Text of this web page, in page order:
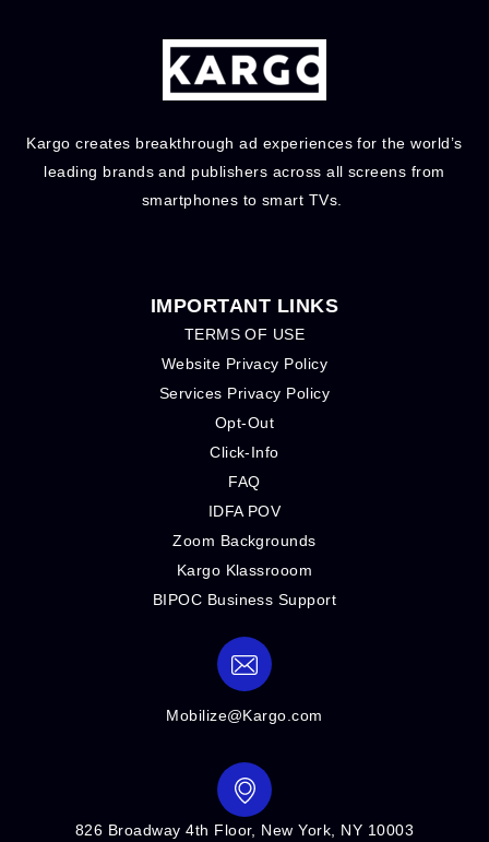
Kargo creates breakthrough ad experiences for the world’s
leading brands and publishers across all screens from
smartphones to smart TVs.
IMPORTANT LINKS
TERMS OF USE
Website Privacy Policy
Services Privacy Policy
Opt-Out
Click-Info
FAQ
IDFA POV
Zoom Backgrounds
Kargo Klassrooom
BIPOC Business Support
Mobilize@Kargo.com
826 Broadway 4th Floor, New York, NY 10003